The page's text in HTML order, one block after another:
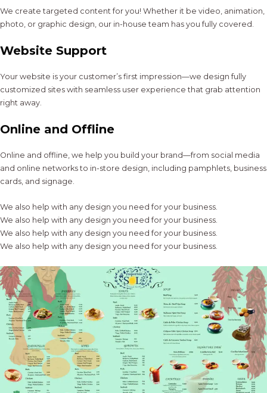
We create targeted content for you! Whether it be video, animation,
photo, or graphic design, our in-house team has you fully covered.
Website Support
Your website is your customer’s first impression—we design fully
customized sites with seamless user experience that grab attention
right away.
Online and Offline
Online and offline, we help you build your brand—from social media
and online networks to in-store design, including pamphlets, business
cards, and signage.
We also help with any design you need for your business.
We also help with any design you need for your business.
We also help with any design you need for your business.
We also help with any design you need for your business.